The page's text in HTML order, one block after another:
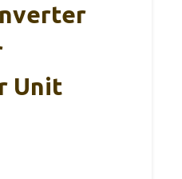
Unit